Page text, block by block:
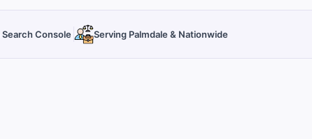
Console Serving Palmdale & Nationwide